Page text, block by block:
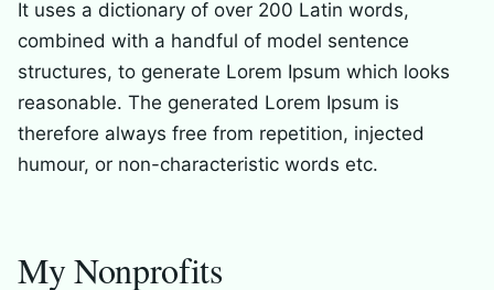
It uses a dictionary of over 200 Latin words,
combined with a handful of model sentence
structures, to generate Lorem Ipsum which looks
reasonable. The generated Lorem Ipsum is
therefore always free from repetition, injected
humour, or non-characteristic words etc.
My Nonprofits